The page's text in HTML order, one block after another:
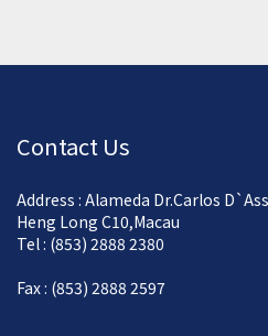
Contact Us
Address : Alameda Dr.Carlos
Heng Long C10,Macau
Tel : (853) 2888 2380
Fax : (853) 2888 2597